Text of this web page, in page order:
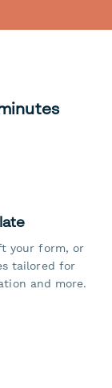
your form, or
tailored for
and more.